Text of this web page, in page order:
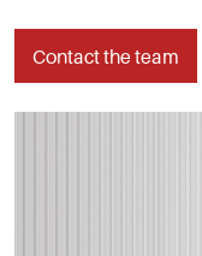
Contact the team